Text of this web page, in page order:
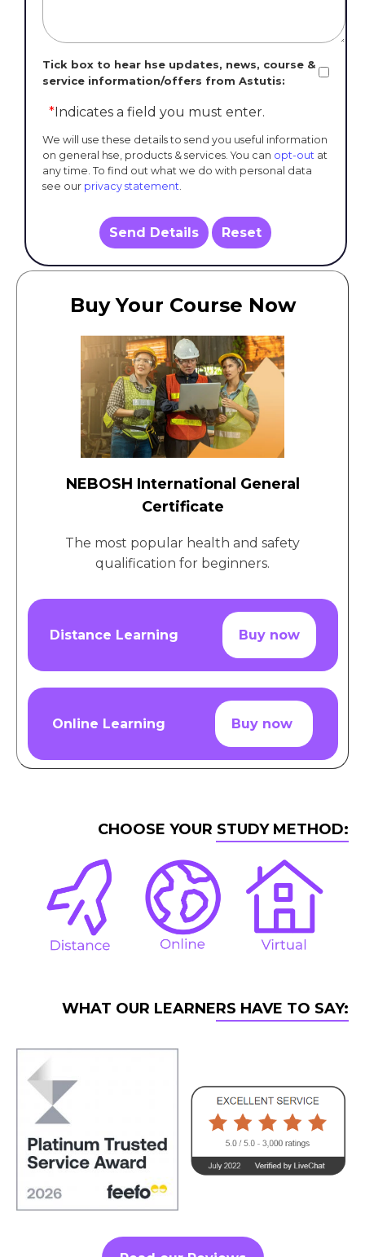
Tick box to hear hse updates, news, course &
service information/offers from Astutis:
*Indicates a field you must enter.
We will use these details to send you useful information
on general hse, products & services. You can opt-out at
any time. To find out what we do with personal data
see our privacy statement.
Send Details Reset
Buy Your Course Now
NEBOSH International General
Certificate
The most popular health and safety
qualification for beginners.
Distance Learning Buy now
Online Learning Buy now
CHOOSE YOUR STUDY METHOD:
WHAT OUR LEARNERS HAVE TO SAY: